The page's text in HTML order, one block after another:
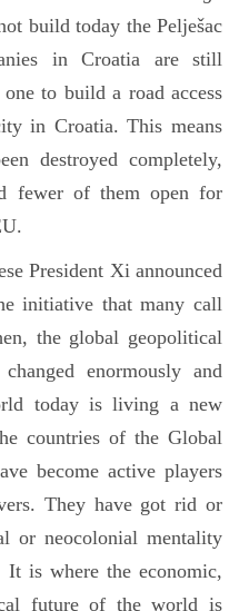
build today the Pelješac
in Croatia are still
to build a road access
in Croatia. This means
destroyed completely,
fewer of them open for
President Xi announced
initiative that many call
the global geopolitical
enormously and
today is living a new
countries of the Global
become active players
They have got rid or
or neocolonial mentality
is where the economic,
future of the world is